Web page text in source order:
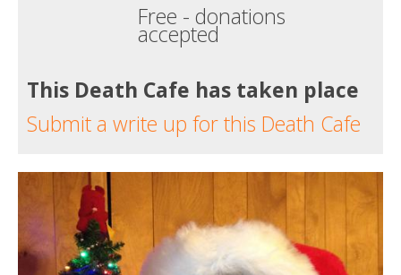
Free - donations
accepted
This Death Cafe has taken place
Submit a write up for this Death Cafe